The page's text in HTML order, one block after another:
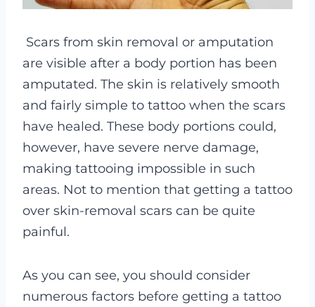
Scars from skin removal or amputation
are visible after a body portion has been
amputated. The skin is relatively smooth
and fairly simple to tattoo when the scars
have healed. These body portions could,
however, have severe nerve damage,
making tattooing impossible in such
areas. Not to mention that getting a tattoo
over skin-removal scars can be quite
painful.
As you can see, you should consider
numerous factors before getting a tattoo